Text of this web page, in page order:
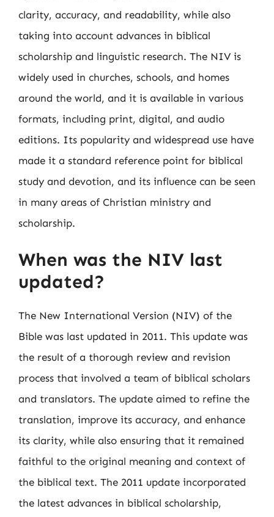
clarity, accuracy, and readability, while also
taking into account advances in biblical
scholarship and linguistic research. The NIV is
widely used in churches, schools, and homes
around the world, and it is available in various
formats, including print, digital, and audio
editions. Its popularity and widespread use have
made it a standard reference point for biblical
study and devotion, and its influence can be seen
in many areas of Christian ministry and
scholarship.
When was the NIV last
updated?
The New International Version (NIV) of the
Bible was last updated in 2011. This update was
the result of a thorough review and revision
process that involved a team of biblical scholars
and translators. The update aimed to refine the
translation, improve its accuracy, and enhance
its clarity, while also ensuring that it remained
faithful to the original meaning and context of
the biblical text. The 2011 update incorporated
the latest advances in biblical scholarship,